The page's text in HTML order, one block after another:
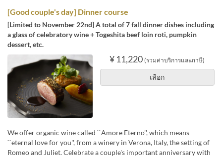
[Good couple's day] Dinner course
[Limited to November 22nd] A total of 7 fall dinner dishes including
a glass of celebratory wine + Togeshita beef loin roti, pumpkin
dessert, etc.
¥ 11,220 (รวมค่าบริการและภาษี)
เลือก
We offer organic wine called ``Amore Eterno'', which means
``eternal love for you'', from a winery in Verona, Italy, the setting of
Romeo and Juliet. Celebrate a couple's important anniversary with